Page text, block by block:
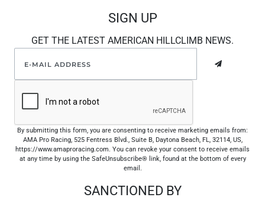
SIGN UP
GET THE LATEST AMERICAN HILLCLIMB NEWS.
By submitting this form, you are consenting to receive marketing emails from:
AMA Pro Racing, 525 Fentress Blvd., Suite B, Daytona Beach, FL, 32114, US,
https://www.amaproracing.com. You can revoke your consent to receive emails
at any time by using the SafeUnsubscribe® link, found at the bottom of every
email.
SANCTIONED BY